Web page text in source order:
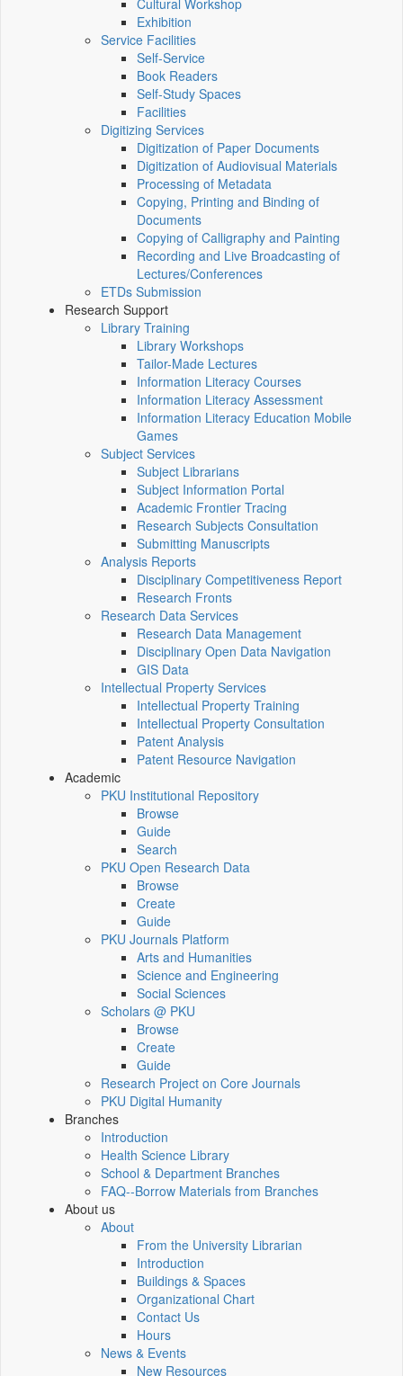
Cultural Workshop
Exhibition
Service Facilities
Self-Service
Book Readers
Self-Study Spaces
Facilities
Digitizing Services
Digitization of Paper Documents
Digitization of Audiovisual Materials
Processing of Metadata
Copying, Printing and Binding of
Documents
Copying of Calligraphy and Painting
Recording and Live Broadcasting of
Lectures/Conferences
ETDs Submission
Research Support
Library Training
Library Workshops
Tailor-Made Lectures
Information Literacy Courses
Information Literacy Assessment
Information Literacy Education Mobile
Games
Subject Services
Subject Librarians
Subject Information Portal
Academic Frontier Tracing
Research Subjects Consultation
Submitting Manuscripts
Analysis Reports
Disciplinary Competitiveness Report
Research Fronts
Research Data Services
Research Data Management
Disciplinary Open Data Navigation
GIS Data
Intellectual Property Services
Intellectual Property Training
Intellectual Property Consultation
Patent Analysis
Patent Resource Navigation
Academic
PKU Institutional Repository
Browse
Guide
Search
PKU Open Research Data
Browse
Create
Guide
PKU Journals Platform
Arts and Humanities
Science and Engineering
Social Sciences
Scholars @ PKU
Browse
Create
Guide
Research Project on Core Journals
PKU Digital Humanity
Branches
Introduction
Health Science Library
School & Department Branches
FAQ--Borrow Materials from Branches
About us
About
From the University Librarian
Introduction
Buildings & Spaces
Organizational Chart
Contact Us
Hours
News & Events
New Resources